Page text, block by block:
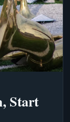
Start